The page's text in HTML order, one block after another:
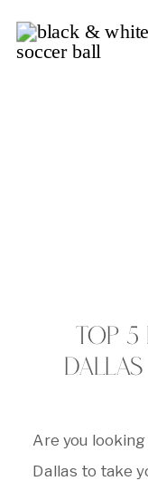
Are you
Dallas to take
TOP 5